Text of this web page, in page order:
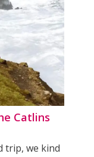
Catlins
trip, we kind